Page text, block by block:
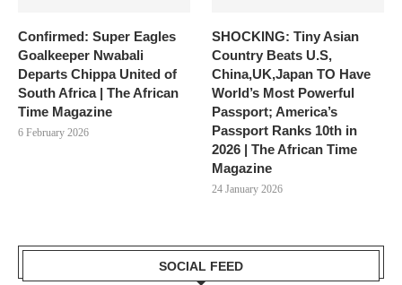
Confirmed: Super Eagles
Goalkeeper Nwabali
Departs Chippa United of
South Africa | The African
Time Magazine
6 February 2026
SHOCKING: Tiny Asian
Country Beats U.S,
China,UK,Japan TO Have
World’s Most Powerful
Passport; America’s
Passport Ranks 10th in
2026 | The African Time
Magazine
24 January 2026
SOCIAL FEED